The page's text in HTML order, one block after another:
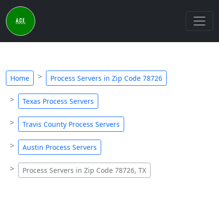
Home Process Servers in Zip Code 78726
Texas Process Servers
Travis County Process Servers
Austin Process Servers
Process Servers in Zip Code 78726, TX